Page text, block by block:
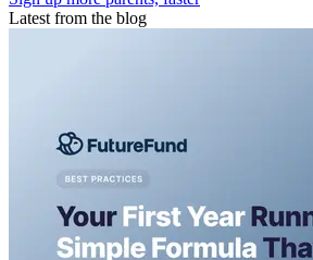
Latest from the blog